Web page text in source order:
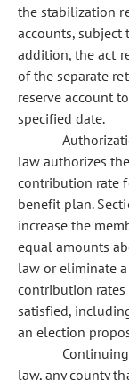
the stabilization
accounts, subject
addition, the act
of the separate
reserve account
specified date.
law authorizes
contribution rate
benefit plan.
increase the
equal amounts
law or eliminate
contribution
satisfied,
an election
law, any county